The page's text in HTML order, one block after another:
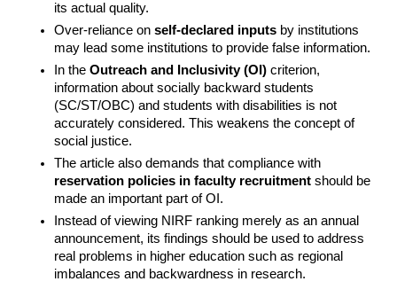
its actual quality.
Over-reliance on self-declared inputs by institutions
may lead some institutions to provide false information.
In the Outreach and Inclusivity (OI) criterion,
information about socially backward students
(SC/ST/OBC) and students with disabilities is not
accurately considered. This weakens the concept of
social justice.
reservation policies in faculty recruitment should be
made an important part of OI.
Instead of viewing NIRF ranking merely as an annual
announcement, its findings should be used to address
real problems in higher education such as regional
imbalances and backwardness in research.